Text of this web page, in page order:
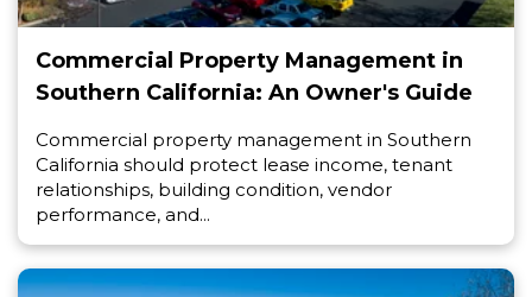
Commercial Property Management in
Southern California: An Owner's Guide
Commercial property management in Southern
California should protect lease income, tenant
relationships, building condition, vendor
performance, and...